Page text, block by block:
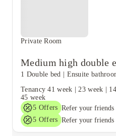
Private Room
Medium high double
1 Double bed Ensuite
Tenancy 41 week |23 week
45 week
5 Offers
5 Offers